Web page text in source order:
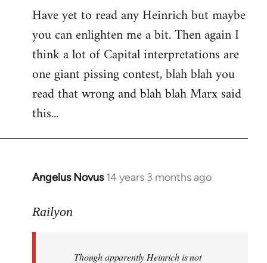
Have yet to read any Heinrich but maybe
you can enlighten me a bit. Then again I
think a lot of Capital interpretations are
one giant pissing contest, blah blah you
read that wrong and blah blah Marx said
this...
Angelus Novus 14 years 3 months ago
In
to
libcom.org
Railyon
Though apparently Heinrich is not